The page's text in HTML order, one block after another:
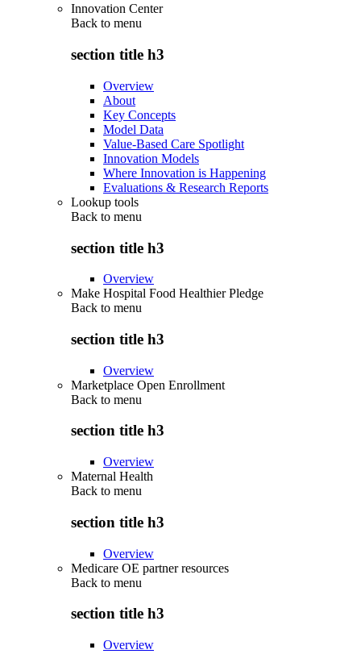
Innovation Center
Back to menu
section title h3
Overview
About
Key Concepts
Model Data
Value-Based Care Spotlight
Innovation Models
Where Innovation is Happening
Evaluations & Research Reports
Lookup tools
Back to menu
section title h3
Overview
Make Hospital Food Healthier Pledge
Back to menu
section title h3
Overview
Marketplace Open Enrollment
Back to menu
section title h3
Overview
Maternal Health
Back to menu
section title h3
Overview
Medicare OE partner resources
Back to menu
section title h3
Overview